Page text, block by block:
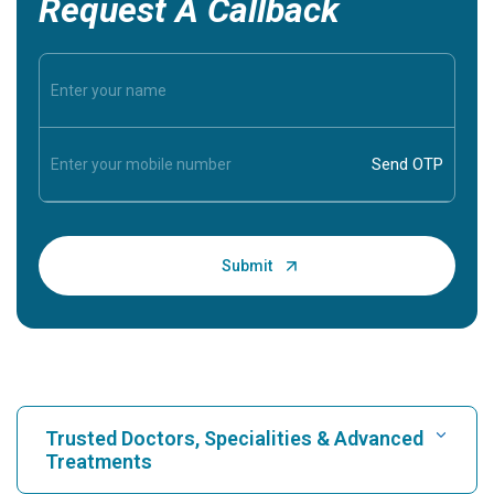
Request A Callback
Trusted Doctors, Specialities & Advanced
Treatments